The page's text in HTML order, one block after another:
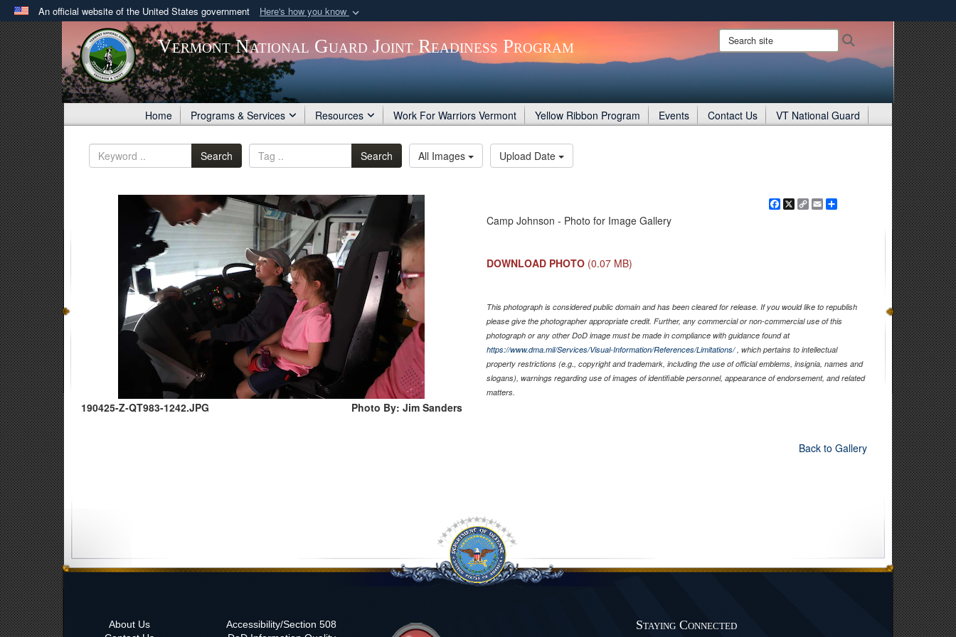
An official website of the United States government Here's how you know
Official websites use .gov
A .govwebsite belongs to an official government organization in the United
States.
Secure .gov websites use HTTPS
Alock (
means you’ve safely connected to the .gov website.
Share sensitive information only on official, secure websites.
Vermont National Guard Joint Readiness Program
Search
site:
Home Programs & Services Resources Work For Warriors Vermont Yellow Ribbon Program Events Contact Us VT National Guard
Search Search All Images Upload Date
190425-Z-QT983-1242.JPG Photo By: Jim Sanders
Facebook
X
CopyEmail
Camp Johnson - Photo for Image Gallery
DOWNLOAD PHOTO (0.07 MB)
This photograph is considered public domain and has been cleared for release. If you would like to republish
please give the photographer appropriate credit. Further, any commercial or non-commercial use of this
photograph or any other DoD image must be made in compliance with guidance found at
https://www.dma.mil/Services/Visual-Information/References/Limitations/, which pertains to intellectual
property restrictions (e.g., copyright and trademark, including the use of official emblems, insignia, names and
slogans), warnings regarding use of images of identifiable personnel, appearance of endorsement, and related
matters.
Back to Gallery
About Us
Accessibility/Section 508
Staying Connected